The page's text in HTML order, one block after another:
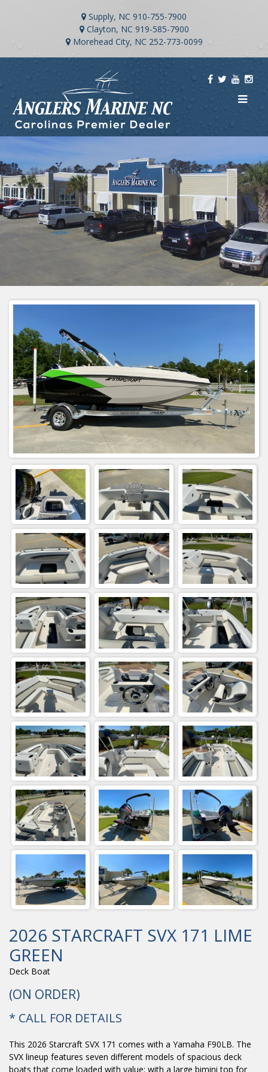
Supply, NC 910-755-7900
Clayton, NC 919-585-7900
Morehead City, NC 252-773-0099
2026 STARCRAFT SVX 171 LIME
GREEN
Deck Boat
(ON ORDER)
* CALL FOR DETAILS
This 2026 Starcraft SVX 171 comes with a Yamaha F90LB. The
SVX lineup features seven different models of spacious deck
boats that come loaded with value; with a large bimini top for